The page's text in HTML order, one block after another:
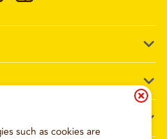
such as cookies are